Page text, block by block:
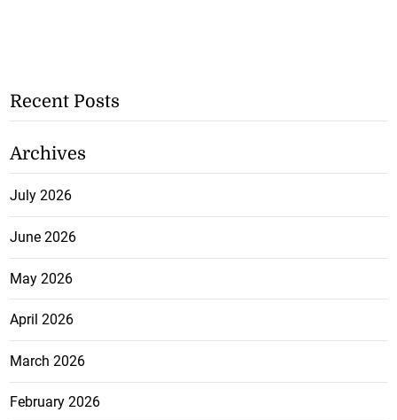
Recent Posts
Archives
July 2026
June 2026
May 2026
April 2026
March 2026
February 2026